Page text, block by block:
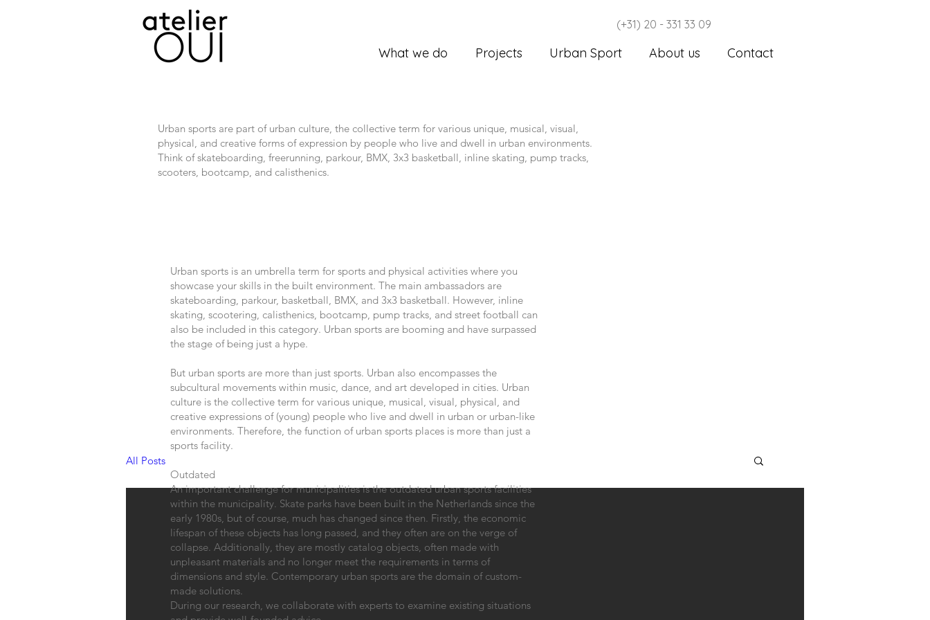
(+31) 20 - 331 33 09
What we do Projects Urban Sport About us Contact
Urban sports are part of urban culture, the collective term for various unique, musical, visual,
physical, and creative forms of expression by people who live and dwell in urban environments.
Think of skateboarding, freerunning, parkour, BMX, 3x3 basketball, inline skating, pump tracks,
scooters, bootcamp, and calisthenics.
All Posts
Urban sports is an umbrella term for sports and physical activities where you
showcase your skills in the built environment. The main ambassadors are
skateboarding, parkour, basketball, BMX, and 3x3 basketball. However, inline
skating, scootering, calisthenics, bootcamp, pump tracks, and street football can
also be included in this category. Urban sports are booming and have surpassed
the stage of being just a hype.
But urban sports are more than just sports. Urban also encompasses the
subcultural movements within music, dance, and art developed in cities. Urban
culture is the collective term for various unique, musical, visual, physical, and
creative expressions of (young) people who live and dwell in urban or urban-like
environments. Therefore, the function of urban sports places is more than just a
sports facility.
Outdated
An important challenge for municipalities is the outdated urban sports facilities
within the municipality. Skate parks have been built in the Netherlands since the
early 1980s, but of course, much has changed since then. Firstly, the economic
lifespan of these objects has long passed, and they often are on the verge of
collapse. Additionally, they are mostly catalog objects, often made with
unpleasant materials and no longer meet the requirements in terms of
dimensions and style. Contemporary urban sports are the domain of custom-
made solutions.
During our research, we collaborate with experts to examine existing situations